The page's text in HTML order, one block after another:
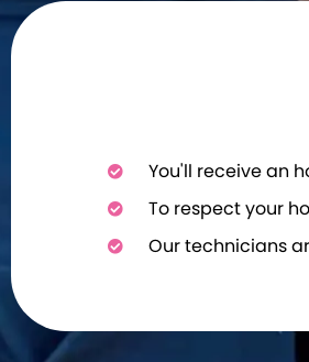
You'll receive an
To respect your
Our technicians